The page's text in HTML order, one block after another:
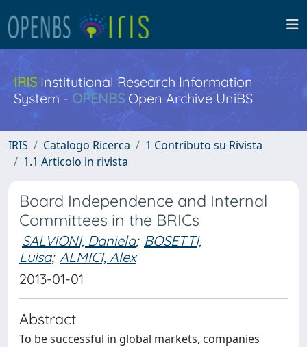
IRISInstitutional Research Information
System - OPENBS Open Archive UniBS
IRIS Catalogo Ricerca
1 Contributo su Rivista
1.1 Articolo in rivista
Board Independence and Internal
Committees in the BRICs
SALVIONI, Daniela; BOSETTI,
Luisa; ALMICI, Alex
2013-01-01
Abstract
To be successful in global markets, companies